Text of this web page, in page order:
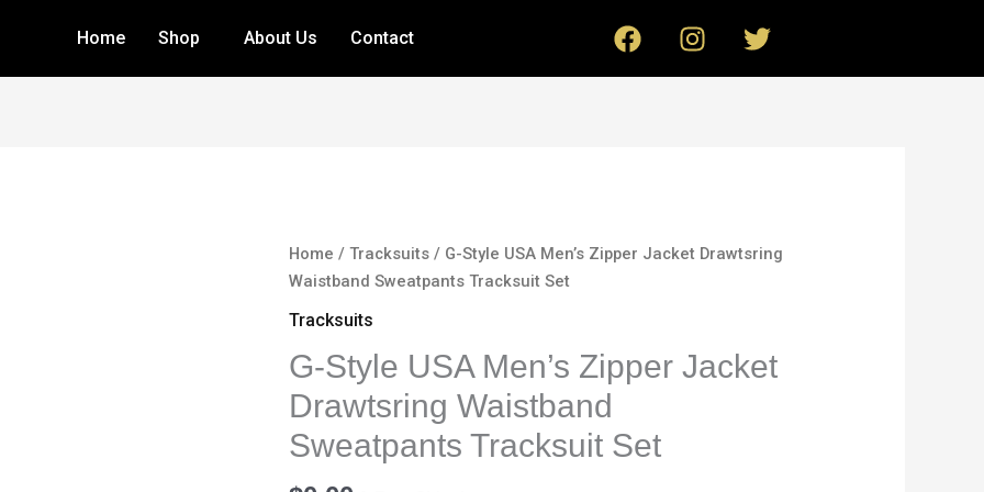
Home Shop About Us Contact
F
a
c
I
n
s
m
T
w
i
Home /Tracksuits / G-Style USA Men’s Zipper Jacket Drawtsring
Waistband Sweatpants Tracksuit Set
Tracksuits
G-Style USA Men’s Zipper Jacket
Drawtsring Waistband
Sweatpants Tracksuit Set
G-
Style
USA
Zipper
Jacket
Drawtsring
Waistband